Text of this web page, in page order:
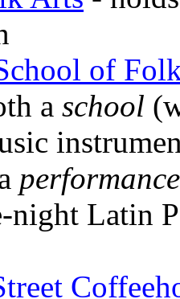
of
a school
night Latin